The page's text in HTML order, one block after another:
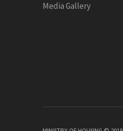
Media Gallery